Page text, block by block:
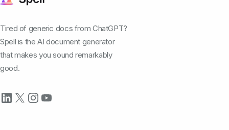
Tired of generic docs from ChatGPT?
Spell is the AI document generator
that makes you sound remarkably
good.